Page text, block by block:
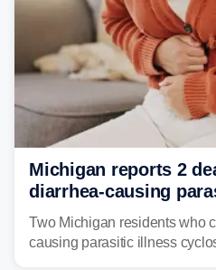
Michigan reports 2
diarrhea-causing
plaguing the US
Two Michigan residents who
causing parasitic illness